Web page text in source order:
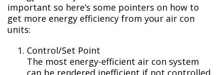
important so here’s some pointers on how to
get more energy efficiency from your air con
units:
Control/Set Point
The most energy-efficient air con system
can be rendered inefficient if not controlled